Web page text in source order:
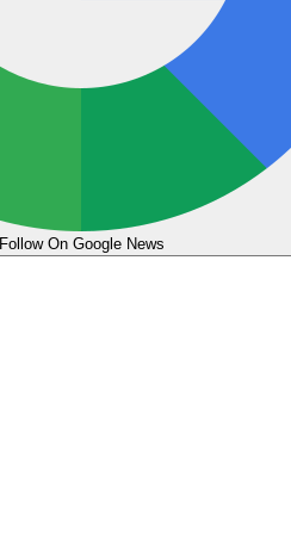
Follow On Google News